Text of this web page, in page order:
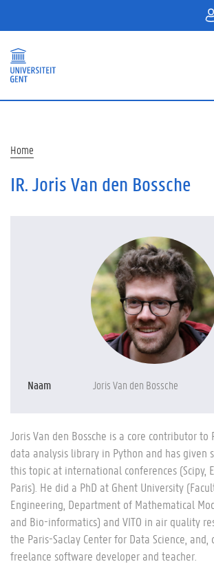
content
PROGRAMME
Breadcrumb
Home
IR. Joris Van den Bossche
Naam Joris Van den Bossche
Joris Van den Bossche is a core contributor to
data analysis library in Python and has given
this topic at international conferences (Scipy,
Paris). He did a PhD at Ghent University
Engineering, Department of Mathematical
and Bio-informatics) and VITO in air quality
the Paris-Saclay Center for Data Science, and,
freelance software developer and teacher.